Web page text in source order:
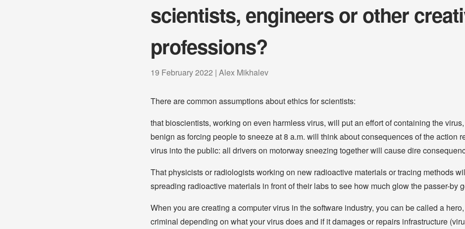
scientists, engineers or other
professions?
19 February 2022 | Alex Mikhalev
There are common assumptions about ethics for scientists:
that bioscientists, working on even harmless virus, will put an effort of containing the virus,
benign as forcing people to sneeze at 8 a.m. will think about consequences of the action
virus into the public: all drivers on motorway sneezing together will cause dire
That physicists or radiologists working on new radioactive materials or tracing methods
spreading radioactive materials in front of their labs to see how much glow the passer-by
When you are creating a computer virus in the software industry, you can be called a
criminal depending on what your virus does and if it damages or repairs infrastructure